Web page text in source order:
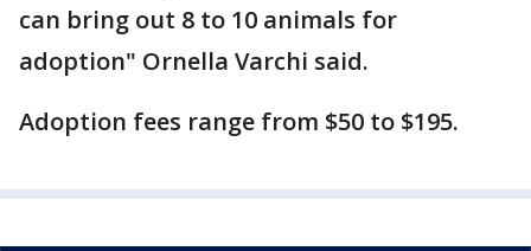
can bring out 8 to 10 animals for
adoption" Ornella Varchi said.
Adoption fees range from $50 to $195.